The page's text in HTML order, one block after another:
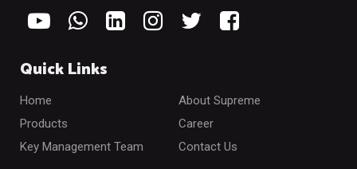
Quick Links
Home
About Supreme
Products
Career
Key Management Team
Contact Us